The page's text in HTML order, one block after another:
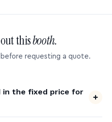
thisbooth.
requesting a quote.
in the fixed price for